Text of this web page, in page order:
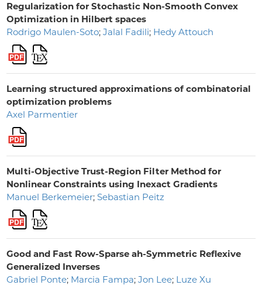
Regularization for Stochastic Non-Smooth Convex
Optimization in Hilbert spaces
Rodrigo Maulen-Soto; Jalal Fadili; Hedy Attouch
Learning structured approximations of combinatorial
optimization problems
Axel Parmentier
Multi-Objective Trust-Region Filter Method for
Nonlinear Constraints using Inexact Gradients
Manuel Berkemeier; Sebastian Peitz
Good and Fast Row-Sparse ah-Symmetric Reflexive
Generalized Inverses
Gabriel Ponte; Marcia Fampa; Jon Lee; Luze Xu